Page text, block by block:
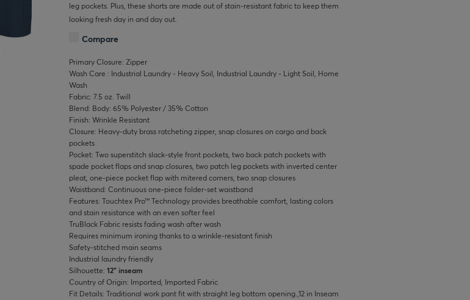
leg pockets. Plus, these shorts are made out of stain-resistant fabric to keep them
looking fresh day in and day out.
Compare
Primary Closure: Zipper
Wash Care : Industrial Laundry - Heavy Soil, Industrial Laundry - Light Soil, Home
Wash
Fabric: 7.5 oz. Twill
Blend: Body: 65% Polyester / 35% Cotton
Finish: Wrinkle Resistant
Closure: Heavy-duty brass ratcheting zipper, snap closures on cargo and back
pockets
Pocket: Two superstitch slack-style front pockets, two back patch pockets with
spade pocket flaps and snap closures, two patch leg pockets with inverted center
pleat, one-piece pocket flap with mitered corners, two snap closures
Waistband: Continuous one-piece folder-set waistband
Features: Touchtex Pro™ Technology provides breathable comfort, lasting colors
and stain resistance with an even softer feel
TruBlack Fabric resists fading wash after wash
Requires minimum ironing thanks to a wrinkle-resistant finish
Safety-stitched main seams
Industrial laundry friendly
Silhouette: 12" inseam
Country of Origin: Imported, Imported Fabric
Fit Details: Traditional work pant fit with straight leg bottom opening.,12 in Inseam